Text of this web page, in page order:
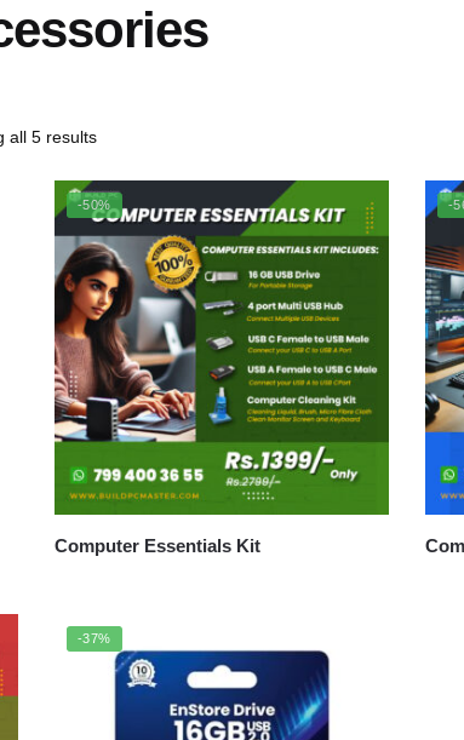
all 5 results
-50%
Computer Essentials Kit
-
-37%